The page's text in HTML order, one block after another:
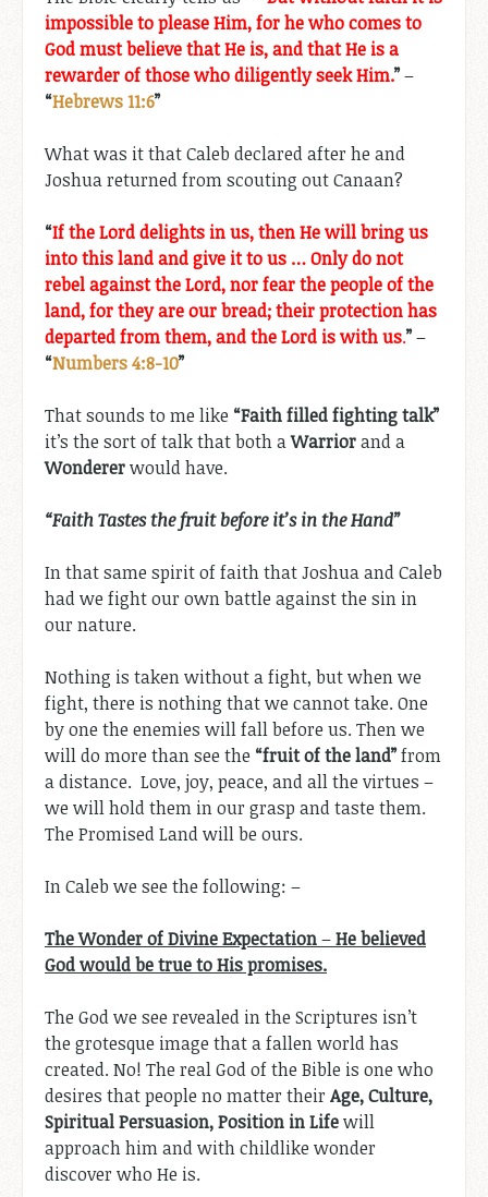
impossible to please Him, for he who comes to
God must believe that He is, and that He is a
rewarder of those who diligently seek Him.”–
“Hebrews 11:6”
What was it that Caleb declared after he and
Joshua returned from scouting out Canaan?
“If the Lord delights in us, then He will bring us
into this land and give it to us … Only do not
rebel against the Lord, nor fear the people of the
land, for they are our bread; their protection has
departed from them, and the Lord is with us.”–
“Numbers 4:8-10”
That sounds to me like “Faith filled fighting talk”
it’s the sort of talk that both aWarriorand a
Wondererwould have.
“Faith Tastes the fruit before it’s in the Hand”
In that same spirit of faith that Joshua and Caleb
had we fight our own battle against the sin in
our nature.
Nothing is taken without a fight, but when we
fight, there is nothing that we cannot take. One
by one the enemies will fall before us. Then we
will do more than see the “fruit of the land”from
a distance. Love, joy, peace, and all the virtues –
we will hold them in our grasp and taste them.
The Promised Land will be ours.
In Caleb we see the following: –
The Wonder of Divine Expectation–He believed
God would be true to His promises.
The God we see revealed in the Scriptures isn’t
the grotesque image that a fallen world has
created. No! The real God of the Bible is one who
desires that people no matter their Age,Culture,
Spiritual Persuasion, Position in Lifewill
approach him and with childlike wonder
discover who He is.